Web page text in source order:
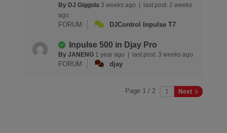
By DJ Giggola 3 weeks ago | last post: 2 weeks
ago
FORUM DJControl Inpulse T7
Inpulse 500 in Djay Pro
By JANENG 1 year ago | last post: 3 weeks ago
FORUM djay
Page 1 / 2 Next